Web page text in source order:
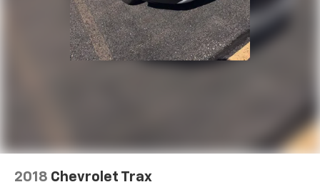
2018 Chevrolet Trax